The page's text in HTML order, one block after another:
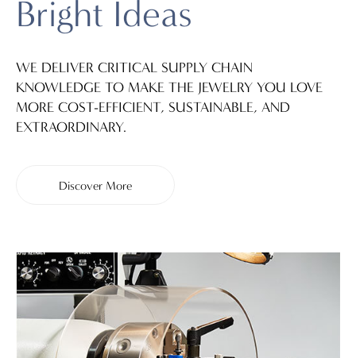
Bright Ideas
WE DELIVER CRITICAL SUPPLY CHAIN
KNOWLEDGE TO MAKE THE JEWELRY YOU LOVE
MORE COST-EFFICIENT, SUSTAINABLE, AND
EXTRAORDINARY.
Discover More